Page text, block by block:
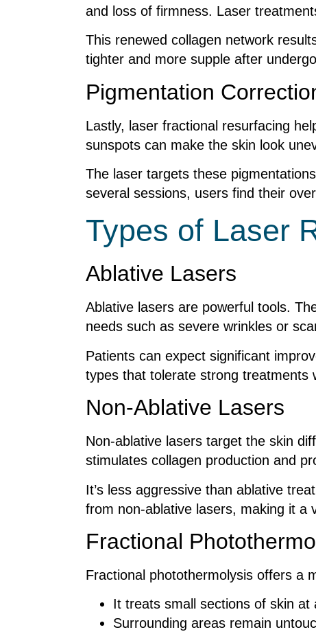
and loss of firmness. Laser
This renewed collagen network
tighter and more supple after
Pigmentation
Lastly, laser fractional resurfacing
sunspots can make the skin look
The laser targets these
several sessions, users find their
Types of Laser
Ablative Lasers
Ablative lasers are powerful tools.
needs such as severe wrinkles or
Patients can expect significant
types that tolerate strong treatments
Non-Ablative Lasers
Non-ablative lasers target the skin
stimulates collagen production and
It’s less aggressive than ablative
from non-ablative lasers, making it a
Fractional
Fractional photothermolysis offers a
It treats small sections of skin at
Surrounding areas remain